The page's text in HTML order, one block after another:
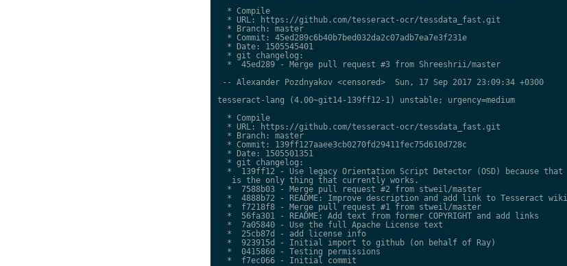
  * Compile
  * URL: https://github.com/tesseract-ocr/tessdata_fast.git
  * Branch: master
  * Commit: 45ed289c6b40b7bed032da2c07adb7ea7e3f231e
  * Date: 1505545401
  * git changelog:
  *  45ed289 - Merge pull request #3 from Shreeshrii/master
-- Alexander Pozdnyakov <censored>  Sun, 17 Sep 2017 23:09:34 +0300
tesseract-lang (4.00~git14-139ff12-1) unstable; urgency=medium
  * Compile
  * URL: https://github.com/tesseract-ocr/tessdata_fast.git
  * Branch: master
  * Commit: 139ff127aaee3cb0270fd29411fec75d610d728c
  * Date: 1505501351
  * git changelog:
  *  139ff12 - Use legacy Orientation Script Detector (OSD) because that
   is the only thing that currently works.
  *  7588b03 - Merge pull request #2 from stweil/master
  *  4888b72 - README: Improve description and add link to Tesseract wiki
  *  f7218f8 - Merge pull request #1 from stweil/master
  *  56fa301 - README: Add text from former COPYRIGHT and add links
  *  7a05840 - Use the full Apache License text
  *  25cb87d - add license info
  *  923915d - Initial import to github (on behalf of Ray)
  *  0415860 - Testing permissions
  *  f7ec066 - Initial commit